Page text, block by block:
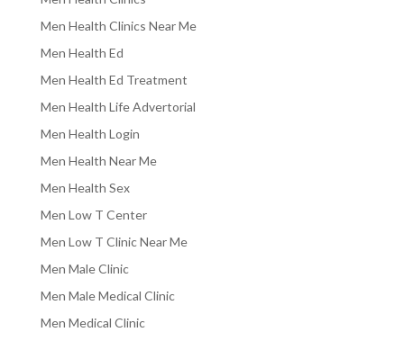
Men Health Clinics Near Me
Men Health Ed
Men Health Ed Treatment
Men Health Life Advertorial
Men Health Login
Men Health Near Me
Men Health Sex
Men Low T Center
Men Low T Clinic Near Me
Men Male Clinic
Men Male Medical Clinic
Men Medical Clinic